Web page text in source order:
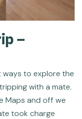
–
to explore the
with a mate.
Maps and off we
took charge